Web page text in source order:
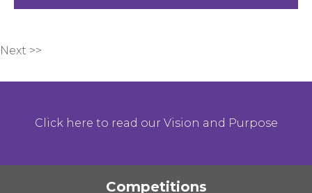
Next >>
Click here to read our Vision and Purpose
Competitions